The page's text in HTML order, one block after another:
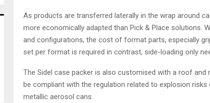
As products are transferred laterally in the wrap around
more economically adapted than Pick & Place solutions.
and configurations, the cost of format parts, especially
set per format is required in contrast, side-loading only
The Sidel case packer is also customised with a roof
be compliant with the regulation related to explosion
metallic aerosol cans.